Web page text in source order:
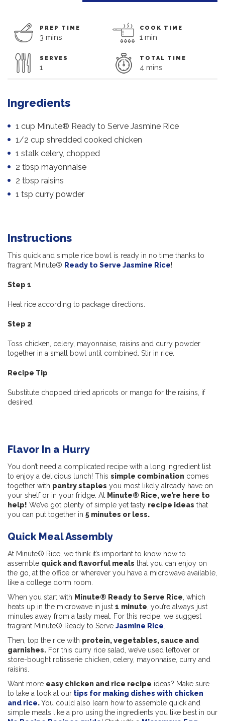
PREP TIME
3 mins
COOK TIME
1 min
SERVES
1
TOTAL TIME
4 mins
Ingredients
1 cup Minute® Ready to Serve Jasmine Rice
1/2 cup shredded cooked chicken
1 stalk celery, chopped
2 tbsp mayonnaise
2 tbsp raisins
1 tsp curry powder
Instructions
This quick and simple rice bowl is ready in no time thanks to
fragrant Minute® Ready to Serve Jasmine Rice!
Step 1
Heat rice according to package directions.
Step 2
Toss chicken, celery, mayonnaise, raisins and curry powder
together in a small bowl until combined. Stir in rice.
Recipe Tip
Substitute chopped dried apricots or mango for the raisins, if
desired.
Flavor In a Hurry
You don’t need a complicated recipe with a long ingredient list
to enjoy a delicious lunch! This simple combination comes
together with pantry staples you most likely already have on
your shelf or in your fridge. At Minute® Rice, we’re here to
help! We’ve got plenty of simple yet tasty recipe ideas that
you can put together in 5 minutes or less.
Quick Meal Assembly
At Minute® Rice, we think it’s important to know how to
assemble quick and flavorful meals that you can enjoy on
the go, at the office or wherever you have a microwave available,
like a college dorm room.
When you start with Minute® Ready to Serve Rice, which
heats up in the microwave in just 1 minute, you’re always just
minutes away from a tasty meal. For this recipe, we suggest
fragrant Minute® Ready to Serve Jasmine Rice.
Then, top the rice with protein, vegetables, sauce and
garnishes. For this curry rice salad, we’ve used leftover or
store-bought rotisserie chicken, celery, mayonnaise, curry and
raisins.
Want more easy chicken and rice recipe ideas? Make sure
to take a look at our tips for making dishes with chicken
and rice.You could also learn how to assemble quick and
simple meals like a pro using the ingredients you like best in our